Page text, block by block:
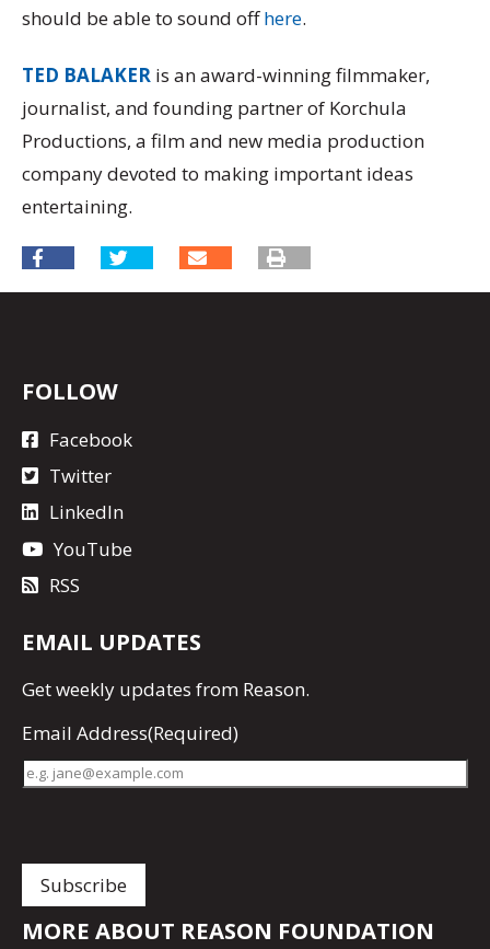
should be able to sound offhere.
TED BALAKER is an award-winning filmmaker,
journalist, and founding partner of Korchula
Productions, a film and new media production
company devoted to making important ideas
entertaining.
FOLLOW
Facebook
Twitter
LinkedIn
YouTube
RSS
EMAIL UPDATES
Getweekly updates from Reason.
Email Address(Required)
MORE ABOUT REASON FOUNDATION